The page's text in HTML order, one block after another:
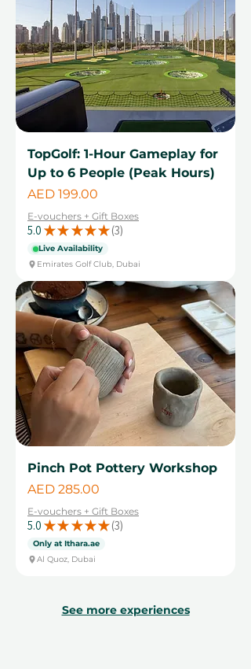
TopGolf: 1-Hour Gameplay for
Up to 6 People (Peak Hours)
Price
AED 199.00
E-vouchers + Gift Boxes
5.0 ★ ★ ★ ★ ★ 3
3
Live Availability
Emirates Golf Club, Dubai
Pinch Pot Pottery Workshop
Price
AED 285.00
E-vouchers + Gift Boxes
5.0 ★ ★ ★ ★ ★ 3
3
Only at Ithara.ae
Al Quoz, Dubai
See more experiences